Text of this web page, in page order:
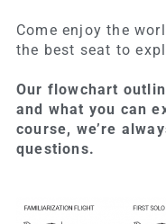
Come enjoy the
the best seat to
Our flowchart
and what you can
course, we’re
questions.